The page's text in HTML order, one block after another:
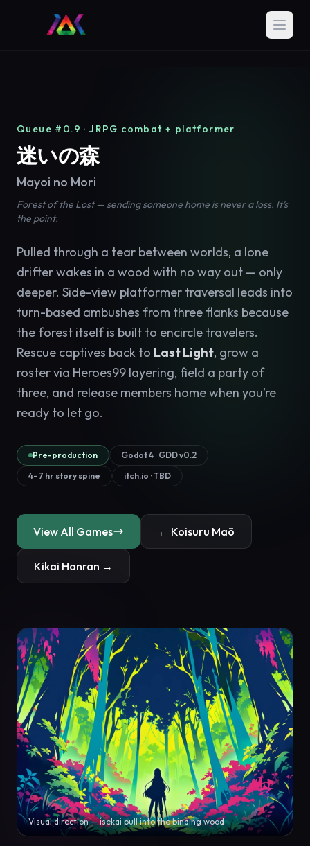
Queue #0.9 · JRPG combat + platformer
迷いの森
Mayoi no Mori
Forest of the Lost — sending someone home is never a loss. It’s
the point.
Pulled through a tear between worlds, a lone
drifter wakes in a wood with no way out — only
deeper. Side-view platformer traversal leads into
turn-based ambushes from three flanks because
the forest itself is built to encircle travelers.
Rescue captives back to Last Light, grow a
roster via Heroes99 layering, field a party of
three, and release members home when you’re
ready to let go.
Pre-production
Godot 4 · GDD v0.2
4–7 hr story spine
itch.io · TBD
View All Games ← Koisuru Maō
Kikai Hanran →
Visual direction — isekai pull into the binding wood